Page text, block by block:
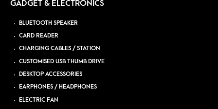
GADGET & ELECTRONICS
BLUETOOTH SPEAKER
CARD READER
CHARGING CABLES / STATION
CUSTOMISED USB THUMB DRIVE
DESKTOP ACCESSORIES
EARPHONES / HEADPHONES
ELECTRIC FAN